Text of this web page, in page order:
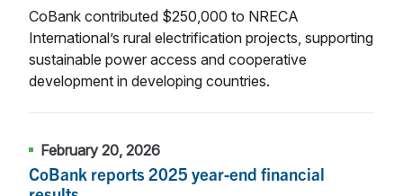
CoBank contributed $250,000 to NRECA
International’s rural electrification projects, supporting
sustainable power access and cooperative
development in developing countries.
February 20, 2026
CoBank reports 2025 year-end financial